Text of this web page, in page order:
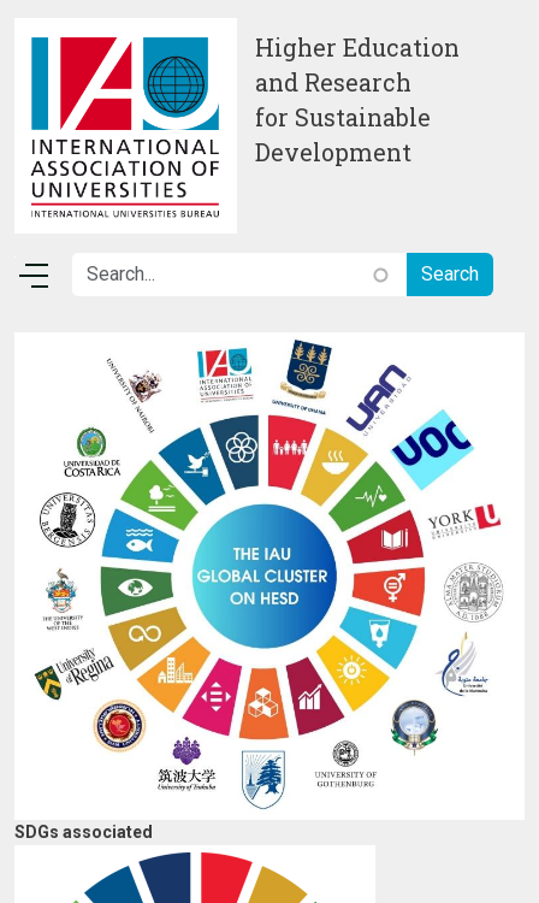
Higher Education
and Research
for Sustainable
Development
SDGs associated